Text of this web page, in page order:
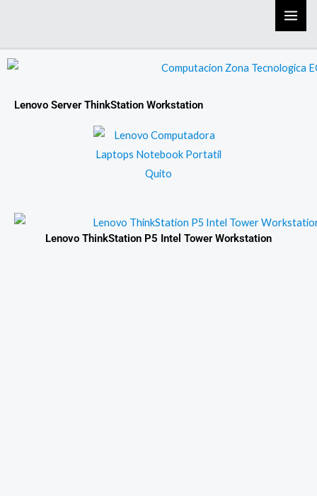
content
Lenovo Server ThinkStation Workstation
Lenovo ThinkStation P5 Intel Tower Workstation